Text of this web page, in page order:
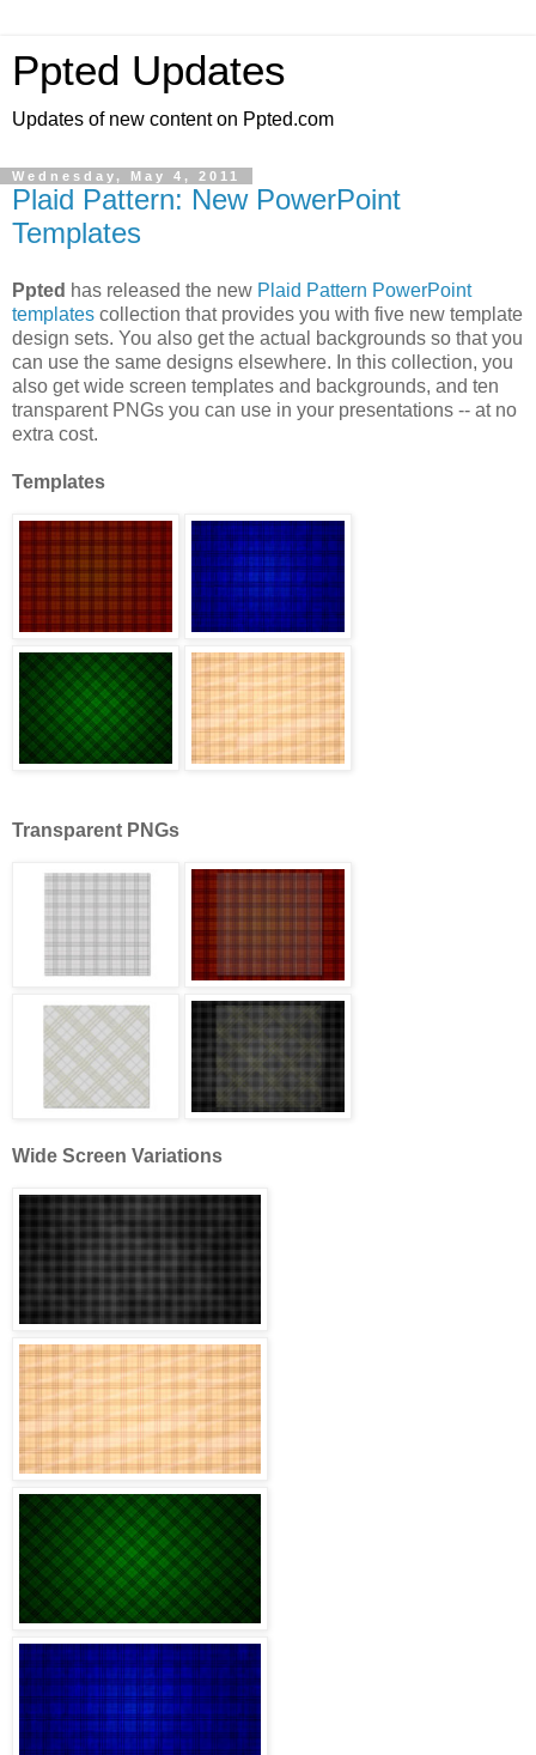
Ppted Updates
Updates of new content on Ppted.com
Wednesday, May 4, 2011
Plaid Pattern: New PowerPoint
Templates
Ppted has released the new Plaid Pattern PowerPoint
templates collection that provides you with five new template
design sets. You also get the actual backgrounds so that you
can use the same designs elsewhere. In this collection, you
also get wide screen templates and backgrounds, and ten
transparent PNGs you can use in your presentations -- at no
extra cost.
Templates
Transparent PNGs
Wide Screen Variations